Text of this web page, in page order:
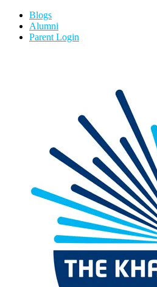
Blogs
Alumni
Parent Login